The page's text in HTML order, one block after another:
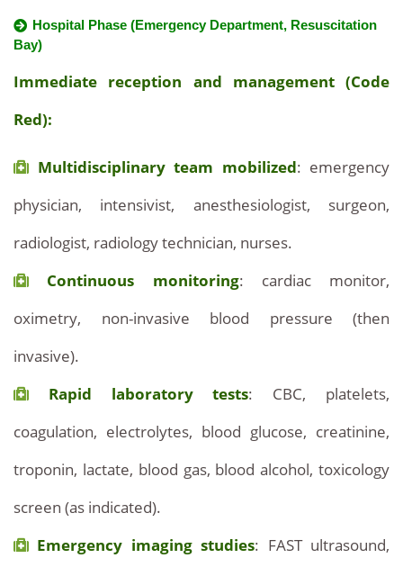
Hospital Phase (Emergency Department, Resuscitation
Bay)
Immediate reception and management (Code
Red):
Multidisciplinary team mobilized: emergency
physician, intensivist, anesthesiologist, surgeon,
radiologist, radiology technician, nurses.
Continuous monitoring: cardiac monitor,
oximetry, non-invasive blood pressure (then
invasive).
Rapid laboratory tests: CBC, platelets,
coagulation, electrolytes, blood glucose, creatinine,
troponin, lactate, blood gas, blood alcohol, toxicology
screen (as indicated).
Emergency imaging studies: FAST ultrasound,